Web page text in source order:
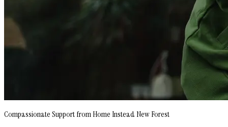
Compassionate Support from Home Instead New Forest